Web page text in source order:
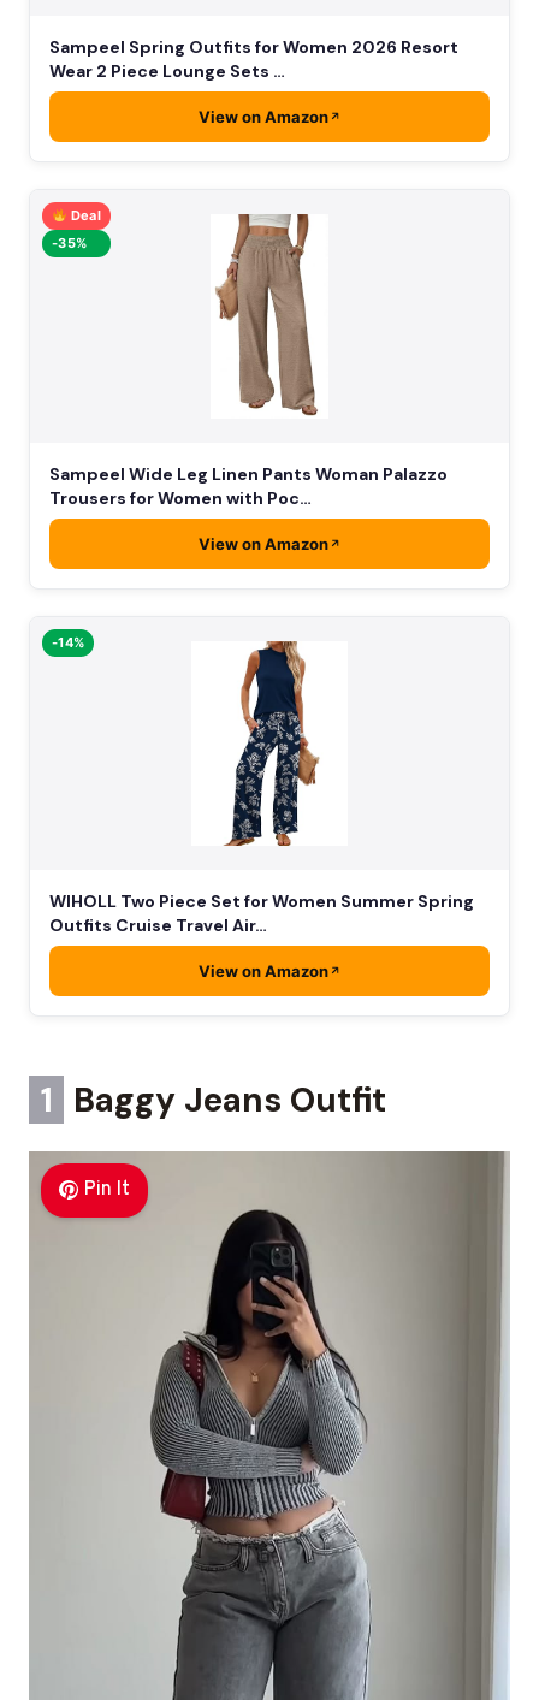
Sampeel Spring Outfits for Women 2026 Resort
Wear 2 Piece Lounge Sets …
View on Amazon
Deal
-35%
Sampeel Wide Leg Linen Pants Woman Palazzo
Trousers for Women with Poc…
View on Amazon
-14%
WIHOLL Two Piece Set for Women Summer Spring
Outfits Cruise Travel Air…
View on Amazon
1 Baggy Jeans Outfit
Pin It